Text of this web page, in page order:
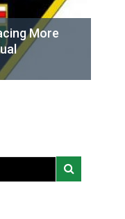
More